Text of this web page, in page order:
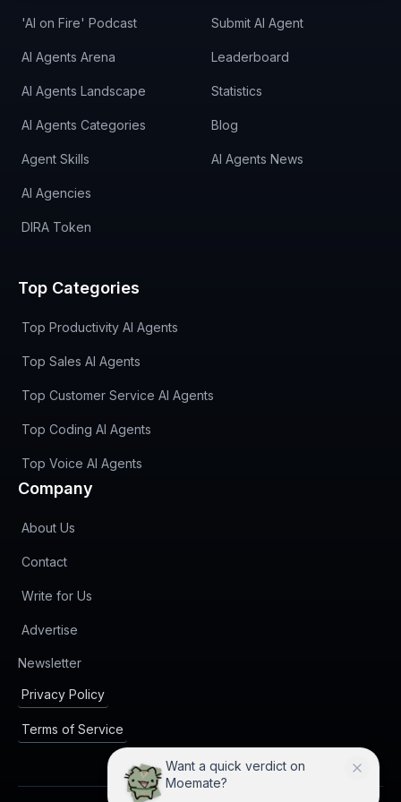
Want a quick verdict on
Moemate?
'AI on Fire' Podcast
AI Agents Arena
AI Agents Landscape
AI Agents Categories
Agent Skills
AI Agencies
DIRA Token
Submit AI Agent
Leaderboard
Statistics
Blog
AI Agents News
Top Categories
Top Productivity AI Agents
Top Sales AI Agents
Top Customer Service AI Agents
Top Coding AI Agents
Top Voice AI Agents
Company
About Us
Contact
Write for Us
Advertise
Newsletter(opens in new tab)
Privacy Policy
Terms of Service